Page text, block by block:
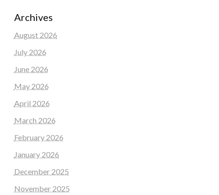
Archives
August 2026
July 2026
June 2026
May 2026
April 2026
March 2026
February 2026
January 2026
December 2025
November 2025